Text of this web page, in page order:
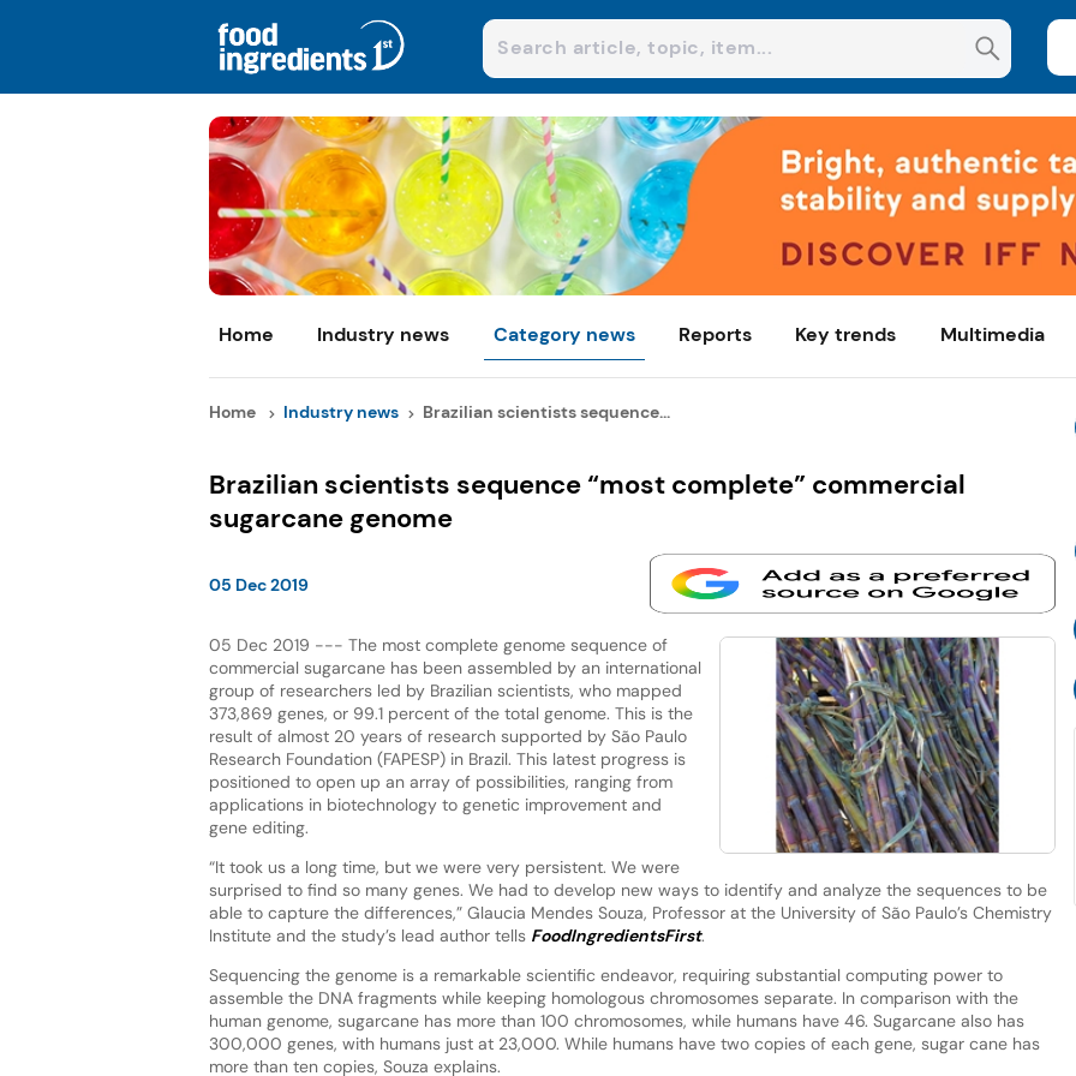
Home Industry news Category news Reports Key trends Multimedia
Home Industry news Brazilian scientists sequence...
Brazilian scientists sequence “most complete” commercial
sugarcane genome
05 Dec 2019
05 Dec 2019 --- The most complete genome sequence of
commercial sugarcane has been assembled by an international
group of researchers led by Brazilian scientists, who mapped
373,869 genes, or 99.1 percent of the total genome. This is the
result of almost 20 years of research supported by São Paulo
Research Foundation (FAPESP) in Brazil. This latest progress is
positioned to open up an array of possibilities, ranging from
applications in biotechnology to genetic improvement and
gene editing.
“It took us a long time, but we were very persistent. We were
surprised to find so many genes. We had to develop new ways to identify and analyze the sequences to be
able to capture the differences,” Glaucia Mendes Souza, Professor at the University of São Paulo’s Chemistry
Institute and the study’s lead author tells FoodIngredientsFirst.
Sequencing the genome is a remarkable scientific endeavor, requiring substantial computing power to
assemble the DNA fragments while keeping homologous chromosomes separate. In comparison with the
human genome, sugarcane has more than 100 chromosomes, while humans have 46. Sugarcane also has
300,000 genes, with humans just at 23,000. While humans have two copies of each gene, sugar cane has
more than ten copies, Souza explains.